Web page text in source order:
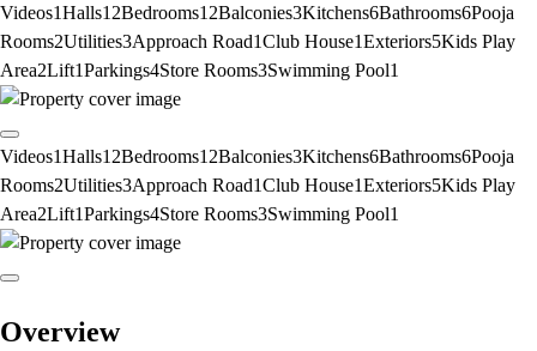
Videos1Halls12Bedrooms12Balconies3Kitchens6Bathrooms6Pooja
Rooms2Utilities3Approach Road1Club House1Exteriors5Kids Play
Area2Lift1Parkings4Store Rooms3Swimming Pool1
Videos1Halls12Bedrooms12Balconies3Kitchens6Bathrooms6Pooja
Rooms2Utilities3Approach Road1Club House1Exteriors5Kids Play
Area2Lift1Parkings4Store Rooms3Swimming Pool1
Overview